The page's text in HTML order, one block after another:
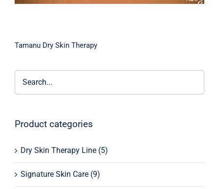
Tamanu Dry Skin Therapy
Product categories
Dry Skin Therapy Line (5)
Signature Skin Care (9)